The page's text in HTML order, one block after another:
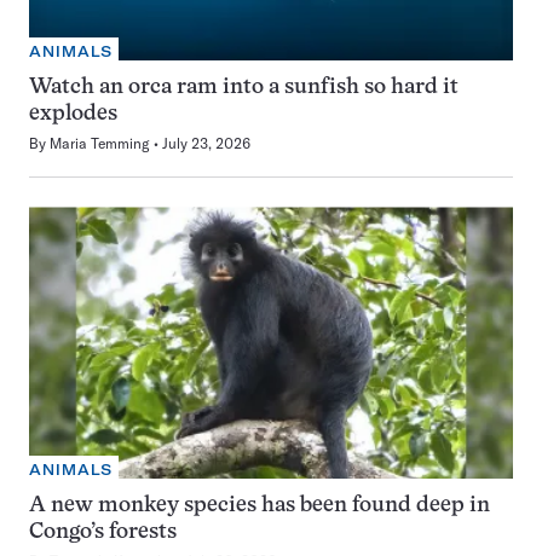
ANIMALS
Watch an orca ram into a sunfish so hard it
explodes
By Maria Temming July 23, 2026
ANIMALS
A new monkey species has been found deep in
Congo’s forests